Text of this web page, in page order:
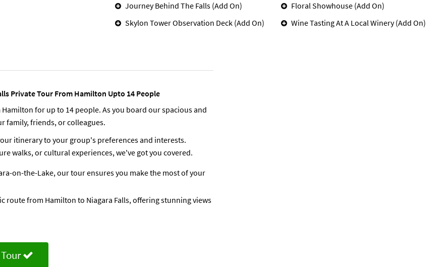
Journey Behind The Falls (Add On)
Skylon Tower Observation Deck (Add On)
Floral Showhouse (Add On)
Wine Tasting At A Local Winery (Add On)
Private Tour From Hamilton Upto 14 People
for up to 14 people. As you board our spacious and
family, friends, or colleagues.
itinerary to your group's preferences and interests.
walks, or cultural experiences, we've got you covered.
on-the-Lake, our tour ensures you make the most of your
route from Hamilton to Niagara Falls, offering stunning views